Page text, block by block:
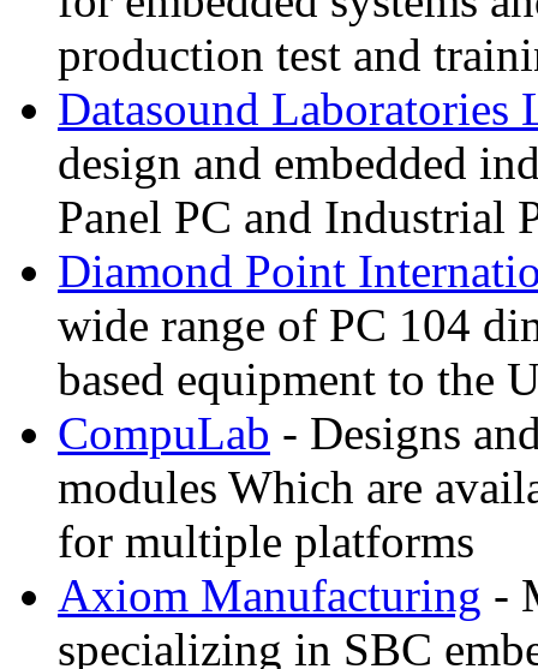
production test and
Datasound Laboratories
design and embedded
Panel PC and Industrial
Diamond Point
wide range of PC 104
based equipment to the
CompuLab - Designs
modules Which are
for multiple platforms
Axiom Manufacturing -
specializing in SBC